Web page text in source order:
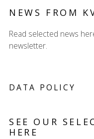
NEWS FROM
Read selected news
newsletter.
DATA POLICY
SEE OUR
HERE